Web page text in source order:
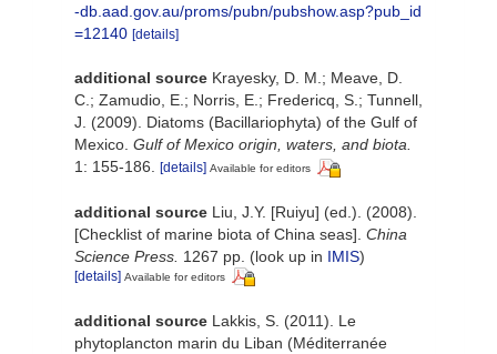
-db.aad.gov.au/proms/pubn/pubshow.asp?pub_id
=12140 [details]
additional source Krayesky, D. M.; Meave, D.
C.; Zamudio, E.; Norris, E.; Fredericq, S.; Tunnell,
J. (2009). Diatoms (Bacillariophyta) of the Gulf of
Mexico. Gulf of Mexico origin, waters, and biota.
1: 155-186.
[details] Available for editors
additional source Liu, J.Y. [Ruiyu] (ed.). (2008).
[Checklist of marine biota of China seas]. China
Science Press. 1267 pp. (look up in IMIS)
[details] Available for editors
additional source Lakkis, S. (2011). Le
phytoplancton marin du Liban (Méditerranée